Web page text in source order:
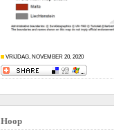
VRIJDAG, NOVEMBER 20, 2020
Hoop